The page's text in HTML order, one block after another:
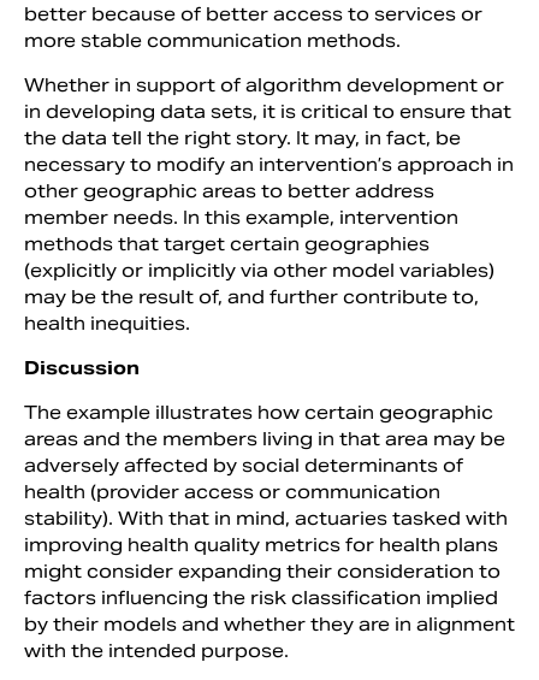
better because of better access to services or
more stable communication methods.
Whether in support of algorithm development or
in developing data sets, it is critical to ensure that
the data tell the right story. It may, in fact, be
necessary to modify an intervention’s approach in
other geographic areas to better address
member needs. In this example, intervention
methods that target certain geographies
(explicitly or implicitly via other model variables)
may be the result of, and further contribute to,
health inequities.
Discussion
The example illustrates how certain geographic
areas and the members living in that area may be
adversely affected by social determinants of
health (provider access or communication
stability). With that in mind, actuaries tasked with
improving health quality metrics for health plans
might consider expanding their consideration to
factors influencing the risk classification implied
by their models and whether they are in alignment
with the intended purpose.